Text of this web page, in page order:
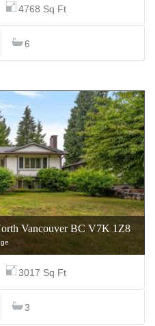
4768 Sq Ft
6
Vancouver BC V7K 1Z8
3017 Sq Ft
3